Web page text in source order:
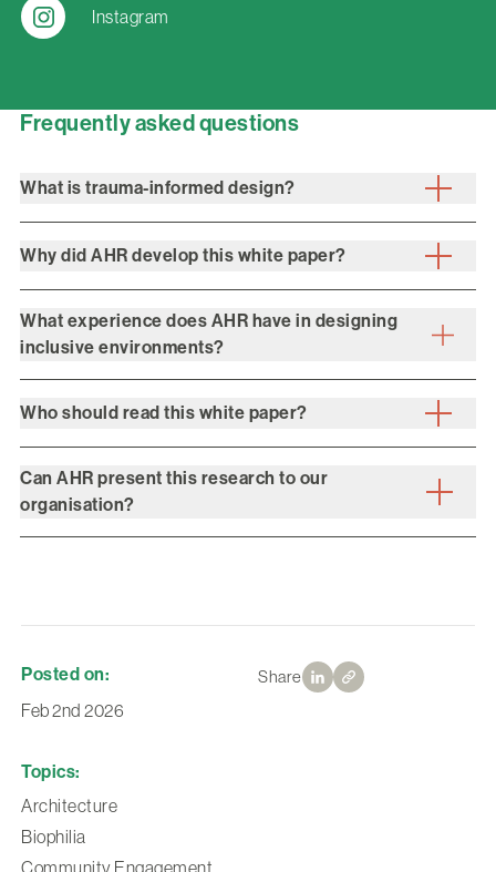
Share
Instagram
Frequently asked questions
What is trauma-informed design?
Why did AHR develop this white paper?
What experience does AHR have in designing
inclusive environments?
Who should read this white paper?
Can AHR present this research to our
organisation?
Posted on:
Feb 2nd 2026
Topics:
Architecture
Biophilia